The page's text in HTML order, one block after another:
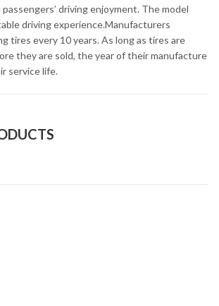
driving enjoyment. The model
driving experience.Manufacturers
tires every 10 years. As long as tires are
they are sold, the year of their manufacture
service life.